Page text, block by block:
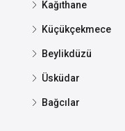
Kağıthane
Küçükçekmece
Beylikdüzü
Üsküdar
Bağcılar